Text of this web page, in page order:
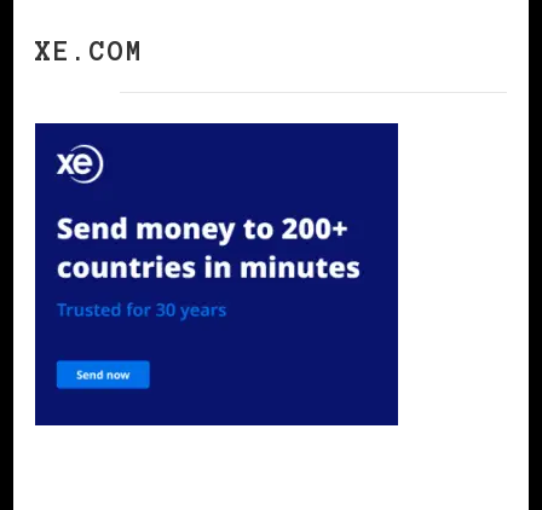
XE.COM